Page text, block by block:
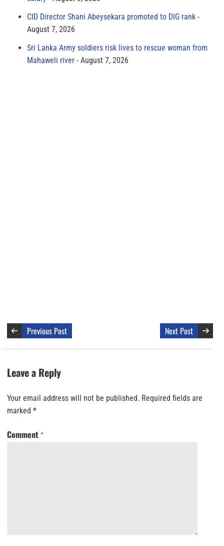
CID Director Shani Abeysekara promoted to DIG rank
August 7, 2026
Sri Lanka Army soldiers risk lives to rescue woman from
Mahaweli river
August 7, 2026
Previous Post Next Post
Leave a Reply
Your email address will not be published. Required fields are
marked *
Comment *